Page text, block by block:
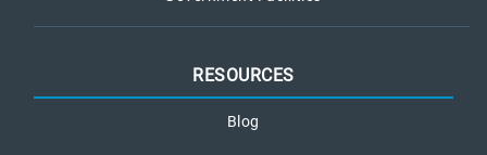
RESOURCES
Blog